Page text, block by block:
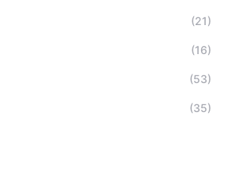
(21)
(16)
(53)
(35)